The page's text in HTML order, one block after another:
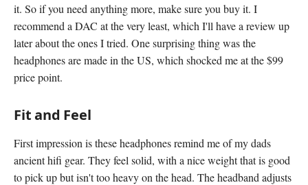
it. So if you need anything more, make sure you buy it. I
recommend a DAC at the very least, which I'll have a review up
later about the ones I tried. One surprising thing was the
headphones are made in the US, which shocked me at the $99
price point.
Fit and Feel
First impression is these headphones remind me of my dads
ancient hifi gear. They feel solid, with a nice weight that is good
to pick up but isn't too heavy on the head. The headband adjusts